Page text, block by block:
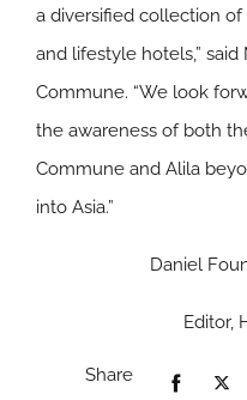
a diversified collection
and lifestyle hotels,” said
Commune. “We look
the awareness of both
Commune and Alila
into Asia.”
Daniel
Editor,
Share